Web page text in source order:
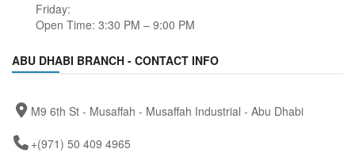
Friday:
Open Time: 3:30 PM – 9:00 PM
ABU DHABI BRANCH - CONTACT INFO
M9 6th St - Musaffah - Musaffah Industrial - Abu Dhabi
+(971) 50 409 4965